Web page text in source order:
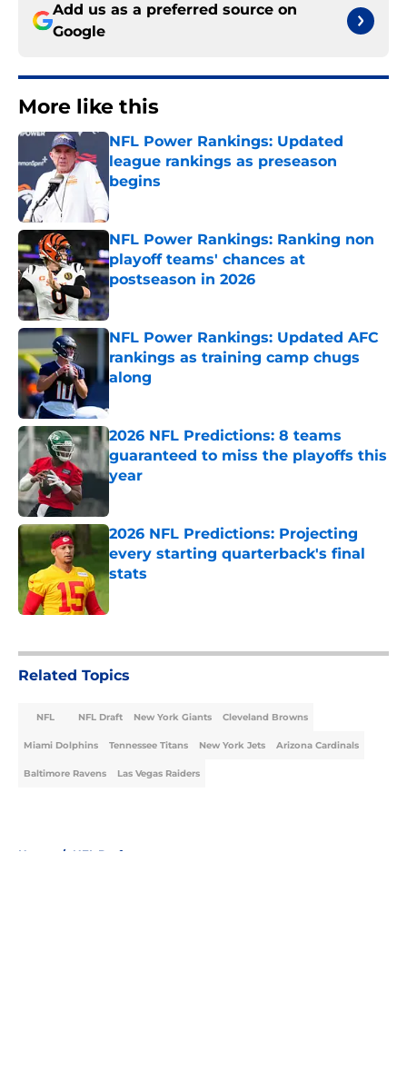
Add us as a preferred source on
Google
More like this
NFL Power Rankings: Updated
league rankings as preseason
begins
Published by on Invalid Date
NFL Power Rankings: Ranking non
playoff teams' chances at
postseason in 2026
Published by on Invalid Date
NFL Power Rankings: Updated AFC
rankings as training camp chugs
along
2026 NFL Predictions: 8 teams
guaranteed to miss the playoffs this
year
2026 NFL Predictions: Projecting
every starting quarterback's final
stats
Published by on Invalid Date
Related Topics
NFL NFL Draft New York Giants Cleveland Browns
Miami Dolphins Tennessee Titans New York Jets Arizona Cardinals
Baltimore Ravens Las Vegas Raiders
Home / NFL Draft